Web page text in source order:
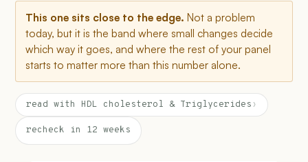
This one sits close to the edge. Not a problem
today, but it is the band where small changes decide
which way it goes, and where the rest of your panel
starts to matter more than this number alone.
read with HDL cholesterol & Triglycerides ›
recheck in 12 weeks